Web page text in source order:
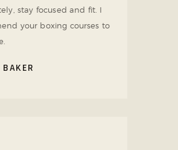
stay focused and fit. I
your boxing courses to